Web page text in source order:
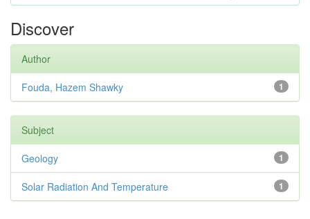
Discover
Author
1
Fouda, Hazem Shawky
Subject
1
Geology
1
Solar Radiation And Temperature